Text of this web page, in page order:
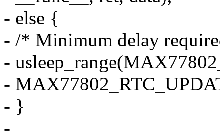
- else {
- /* Minimum delay
-
-
- }